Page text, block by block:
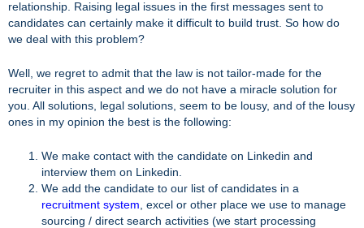
relationship. Raising legal issues in the first messages sent to
candidates can certainly make it difficult to build trust. So how do
we deal with this problem?
Well, we regret to admit that the law is not tailor-made for the
recruiter in this aspect and we do not have a miracle solution for
you. All solutions, legal solutions, seem to be lousy, and of the lousy
ones in my opinion the best is the following:
We make contact with the candidate on Linkedin and
interview them on Linkedin.
We add the candidate to our list of candidates in a
recruitment system , excel or other place we use to manage
sourcing / direct search activities (we start processing